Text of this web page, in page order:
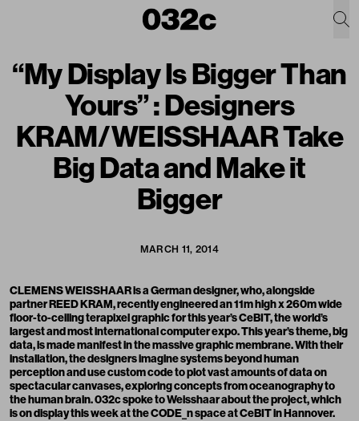
“My Display Is Bigger Than
Yours” : Designers
KRAM/WEISSHAAR Take
Big Data and Make it
Bigger
MARCH 11, 2014
CLEMENS WEISSHAAR is a German designer, who, alongside
partner REED KRAM, recently engineered an 11m high x 260m wide
floor-to-ceiling terapixel graphic for this year’s CeBIT, the world’s
largest and most international computer expo. This year’s theme, big
data, is made manifest in the massive graphic membrane. With their
installation, the designers imagine systems beyond human
perception and use custom code to plot vast amounts of data on
spectacular canvases, exploring concepts from oceanography to
the human brain. 032c spoke to Weisshaar about the project, which
is on display this week at the CODE_n space at CeBIT in Hannover.